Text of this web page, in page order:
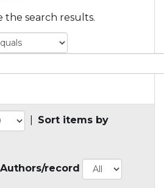
the search results.
Sort items by
Authors/record